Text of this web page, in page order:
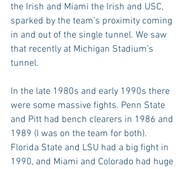
the Irish and Miami the Irish and USC,
sparked by the team’s proximity coming
in and out of the single tunnel. We saw
that recently at Michigan Stadium’s
tunnel.
In the late 1980s and early 1990s there
were some massive fights. Penn State
and Pitt had bench clearers in 1986 and
1989 (I was on the team for both).
Florida State and LSU had a big fight in
1990, and Miami and Colorado had huge